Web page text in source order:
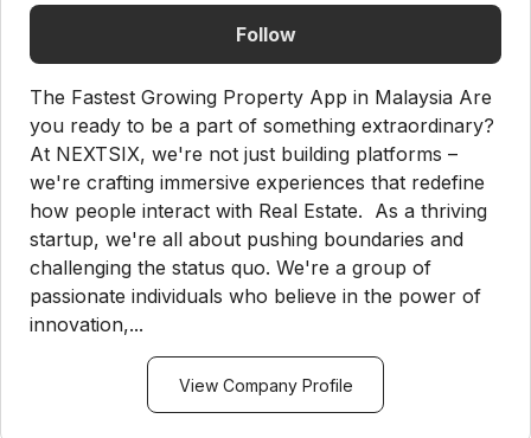
Follow
The Fastest Growing Property App in Malaysia Are
you ready to be a part of something extraordinary?
At NEXTSIX, we're not just building platforms –
we're crafting immersive experiences that redefine
how people interact with Real Estate. As a thriving
startup, we're all about pushing boundaries and
challenging the status quo. We're a group of
passionate individuals who believe in the power of
innovation,...
View Company Profile